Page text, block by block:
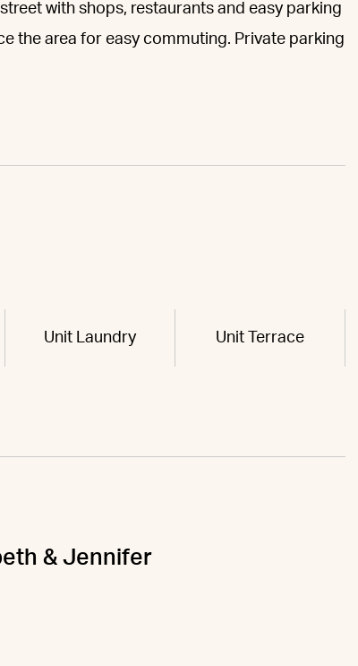
with shops, restaurants and easy parking
the area for easy commuting. Private parking
Unit Laundry Unit Terrace
& Jennifer